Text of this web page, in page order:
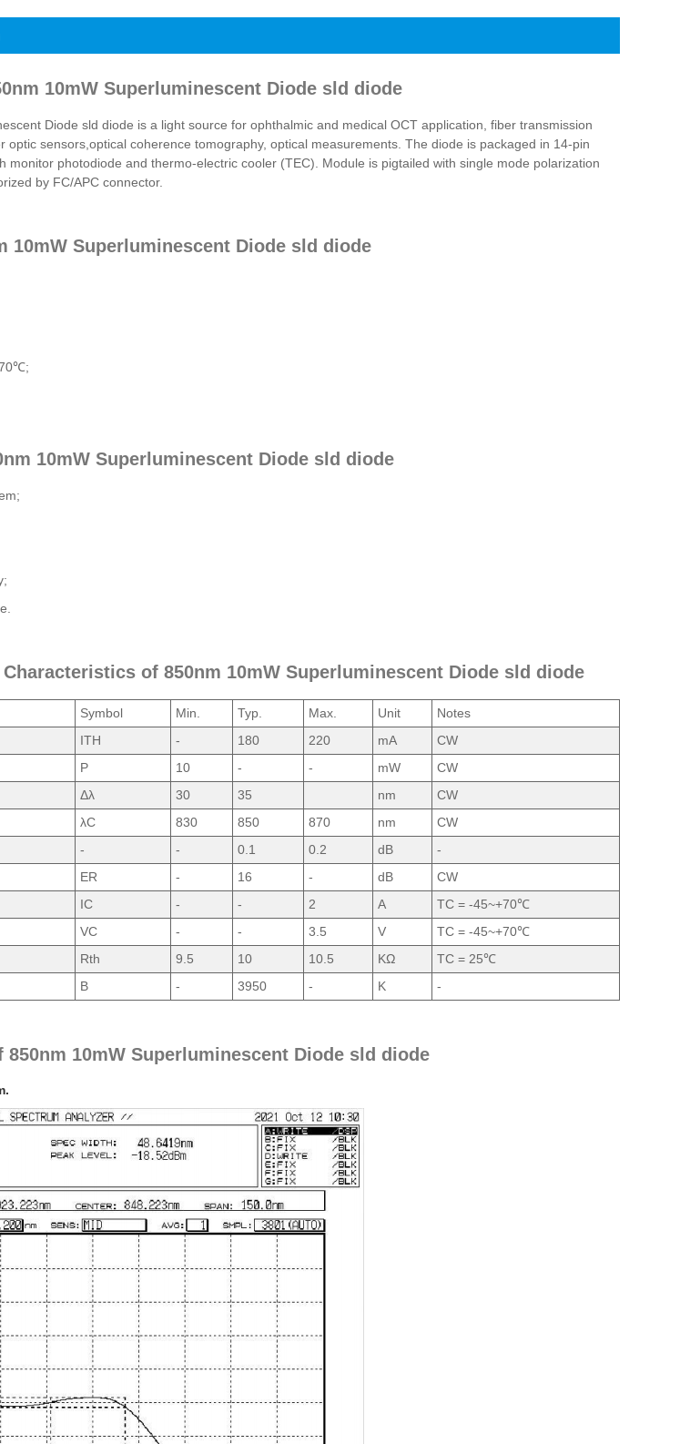
10mW Superluminescent Diode sld diode
Diode sld diode is a light source for ophthalmic and medical OCT application, fiber transmission
optic sensors,optical coherence tomography, optical measurements. The diode is packaged in 14-pin
monitor photodiode and thermo-electric cooler (TEC). Module is pigtailed with single mode polarization
by FC/APC connector.
10mW Superluminescent Diode sld diode
10mW Superluminescent Diode sld diode
of 850nm 10mW Superluminescent Diode sld diode
Symbol Min. Typ. Max. Unit
Notes
ITH - 180 220 mA
CW
P 10 - - mW
CW
Δλ 30 35 nm
CW
λC 830 850 870 nm
CW
- - 0.1 0.2 dB
-
ER - 16 - dB
CW
IC - - 2 A
TC = -45~+70℃
VC - - 3.5 V
TC = -45~+70℃
Rth 9.5 10 10.5 KΩ
TC = 25℃
B - 3950 - K -
10mW Superluminescent Diode sld diode